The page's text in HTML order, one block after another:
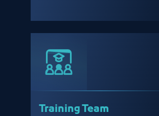
Training Team